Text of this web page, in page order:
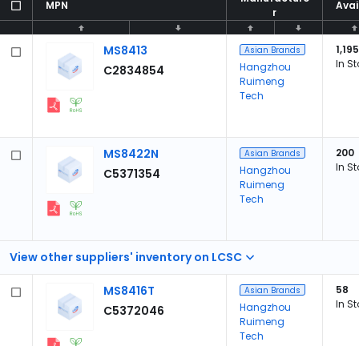
MPN
r
MPN
r
MS8413
C2834854
Asian Brands
Hangzhou
Ruimeng
Tech
1,195
In
View other suppliers' inventory on LCSC
MS8422N
C5371354
Asian Brands
Hangzhou
Ruimeng
Tech
200
In
MS8416T
C5372046
Asian Brands
Hangzhou
Ruimeng
Tech
58
In